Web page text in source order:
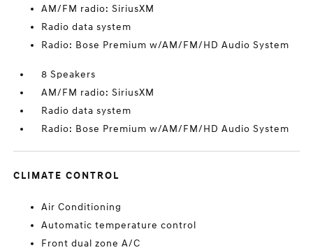
AM/FM radio: SiriusXM
Radio data system
Radio: Bose Premium w/AM/FM/HD Audio System
8 Speakers
AM/FM radio: SiriusXM
Radio data system
Radio: Bose Premium w/AM/FM/HD Audio System
CLIMATE CONTROL
Air Conditioning
Automatic temperature control
Front dual zone A/C